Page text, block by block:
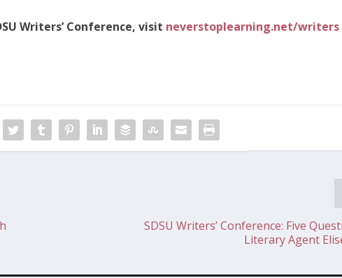
Writers’ Conference, visit neverstoplearning.net/writers
SDSU Writers’ Conference: Five
Literary Agent